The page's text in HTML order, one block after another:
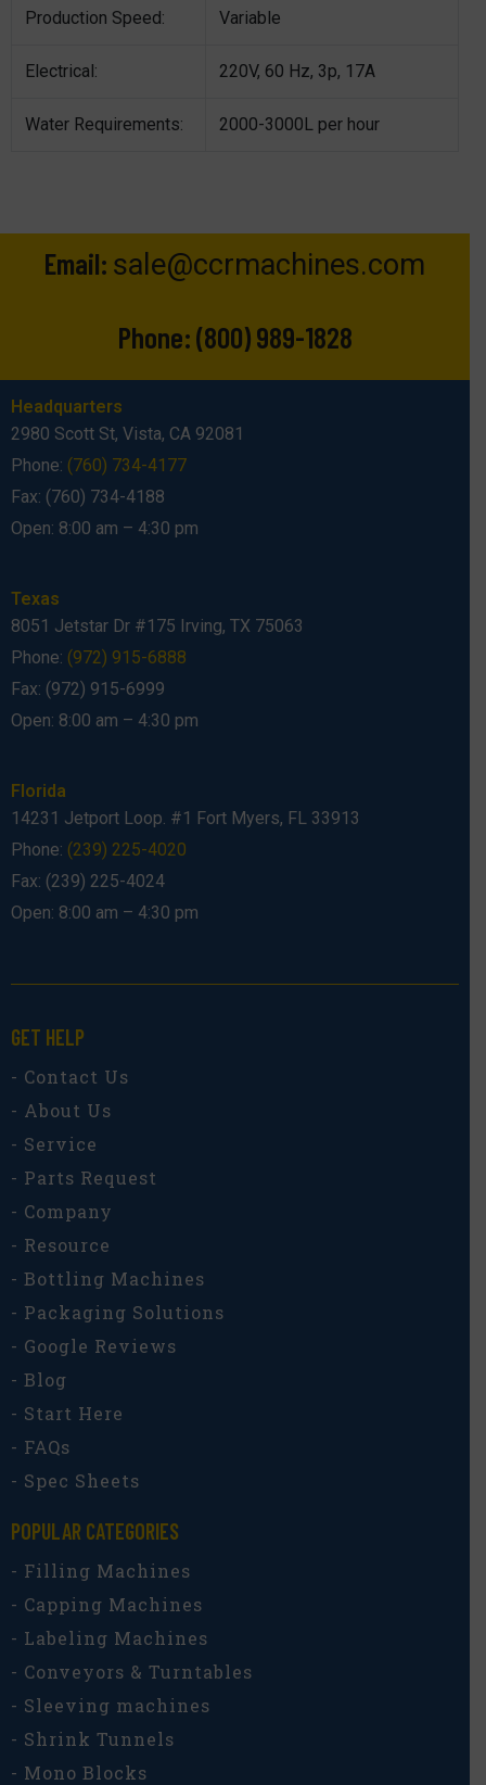
Production Speed: Variable
Electrical: 220V, 60 Hz, 3p, 17A
Water Requirements: 2000-3000L per hour
Email: sale@ccrmachines.com
Phone:(800) 989-1828
Headquarters
2980 Scott St, Vista, CA 92081
Phone: (760) 734-4177
Fax: (760) 734-4188
Open: 8:00 am – 4:30 pm
Texas
8051 Jetstar Dr #175 Irving, TX 75063
Phone: (972) 915-6888
Fax: (972) 915-6999
Open: 8:00 am – 4:30 pm
Florida
14231 Jetport Loop. #1 Fort Myers, FL 33913
Phone: (239) 225-4020
Fax: (239) 225-4024
Open: 8:00 am – 4:30 pm
GET HELP
- Contact Us
- About Us
- Service
- Parts Request
- Company
- Resource
- Bottling Machines
- Packaging Solutions
- Google Reviews
- Blog
- Start Here
- FAQs
- Spec Sheets
POPULAR CATEGORIES​
- Filling Machines
- Capping Machines
- Labeling Machines
- Conveyors & Turntables
- Sleeving machines
- Shrink Tunnels
- Mono Blocks